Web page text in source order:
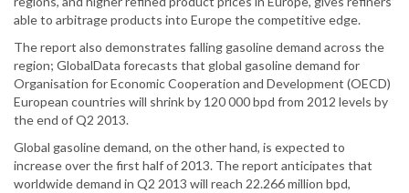
able to arbitrage products into Europe the competitive edge.
The report also demonstrates falling gasoline demand across the
region; GlobalData forecasts that global gasoline demand for
Organisation for Economic Cooperation and Development (OECD)
European countries will shrink by 120 000 bpd from 2012 levels by
the end of Q2 2013.
Global gasoline demand, on the other hand, is expected to
increase over the first half of 2013. The report anticipates that
worldwide demand in Q2 2013 will reach 22.266 million bpd,